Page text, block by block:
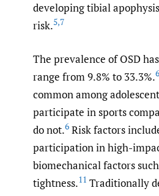
developing tibial
risk.5,7
The prevalence of OSD
range from 9.8% to 33.3%.6
common among
participate in sports
do not.6 Risk factors
participation in high-
biomechanical factors
tightness.11 Traditionally